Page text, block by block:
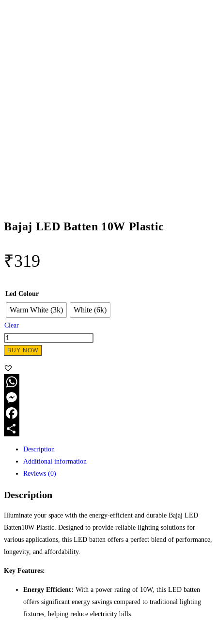
Bajaj LED Batten 10W Plastic
₹319
Led Colour
Warm White (3k) White (6k)
Clear
BUY NOW
WhatsApp
Messenger
Facebook
Description
Additional information
Reviews (0)
Description
Illuminate your space with the energy-efficient and durable Bajaj LED
Batten10W Plastic. Designed to provide reliable lighting solutions for
various applications, this LED batten offers a perfect blend of performance,
longevity, and affordability.
Key Features:
Energy Efficient: With a power rating of 10W, this LED batten
offers significant energy savings compared to traditional lighting
fixtures, helping reduce electricity bills.